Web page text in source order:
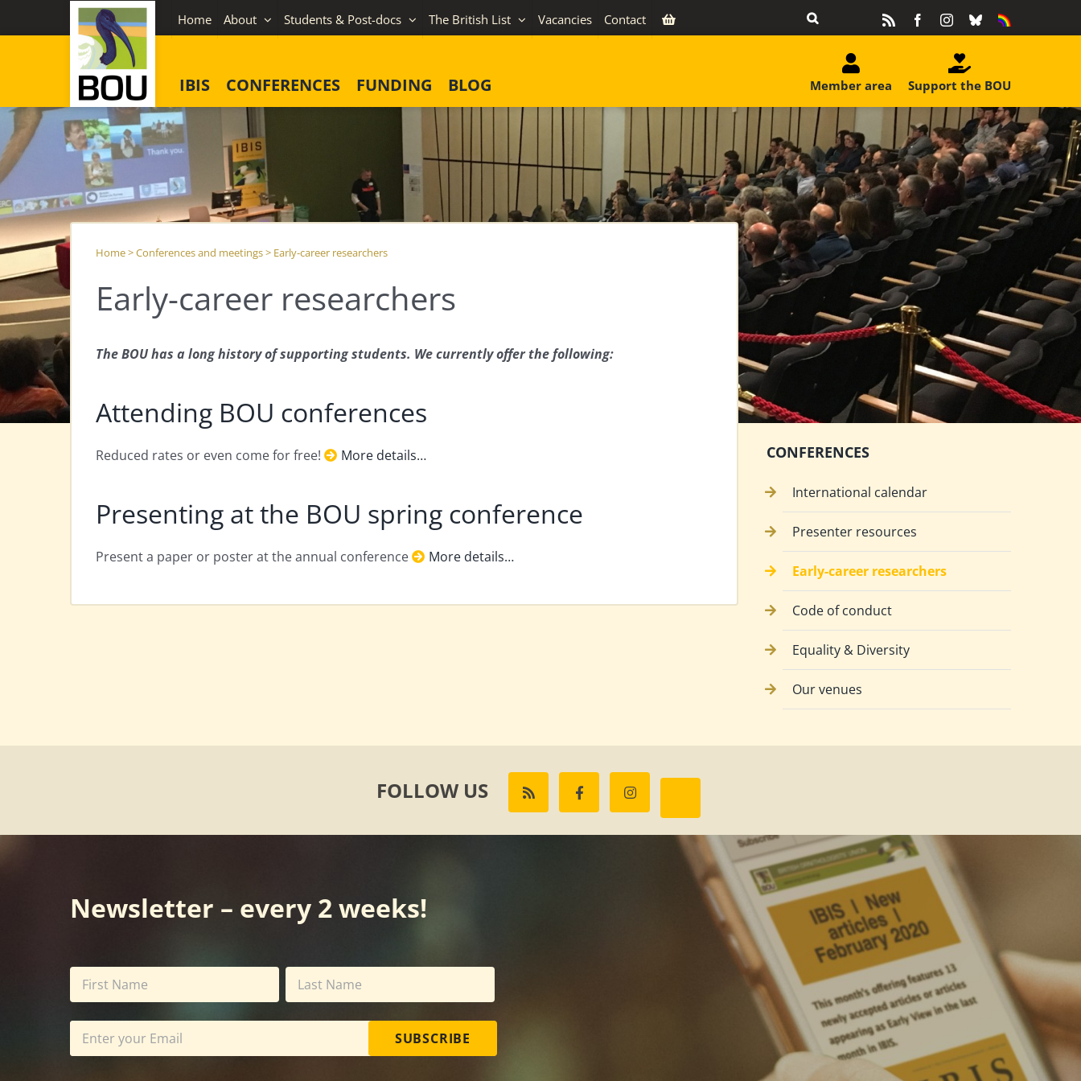
to
Home About Students & Post-docs The British List Vacancies Contact FacebookInstagram
BlueskyEquality
IBIS CONFERENCES FUNDING BLOG Support the BOU
Member area
Home>Conferences and meetings> Early-career researchers
Early-career researchers
The BOU has a long history of supporting students. We currently offer the following:
Attending BOU conferences
Reduced rates or even come for free! More details…
Presenting at the BOU spring conference
Present a paper or poster at the annual conference More details…
CONFERENCES
International calendar
Presenter resources
Early-career researchers
Code of conduct
Equality & Diversity
Our venues
FOLLOW US
Newsletter – every 2 weeks!
SUBSCRIBE